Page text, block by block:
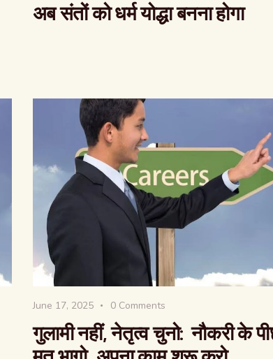
अब संतों को धर्म योद्धा बनना होगा
June 17, 2025 0 Comments
गुलामी नहीं, नेतृत्व चुनो: नौकरी के
वैश्विक